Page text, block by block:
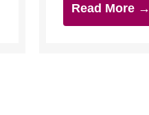
Read More →